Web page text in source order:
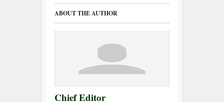
ABOUT THE AUTHOR
Chief Editor